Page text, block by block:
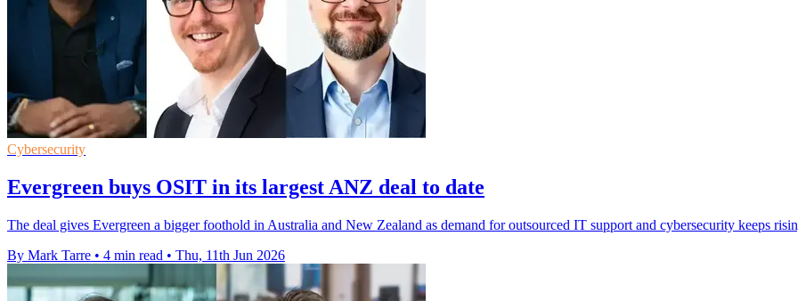
Cybersecurity
Evergreen buys OSIT in its largest ANZ deal to date
The deal gives Evergreen a bigger foothold in Australia and New Zealand as demand for outsourced IT support and cybersecurity keeps
By Mark Tarre • 4 min read • Thu, 11th Jun 2026